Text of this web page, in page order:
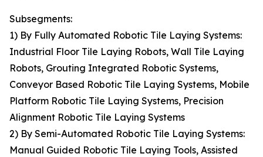
Subsegments:
1) By Fully Automated Robotic Tile Laying Systems:
Industrial Floor Tile Laying Robots, Wall Tile Laying
Robots, Grouting Integrated Robotic Systems,
Conveyor Based Robotic Tile Laying Systems, Mobile
Platform Robotic Tile Laying Systems, Precision
Alignment Robotic Tile Laying Systems
2) By Semi-Automated Robotic Tile Laying Systems:
Manual Guided Robotic Tile Laying Tools, Assisted